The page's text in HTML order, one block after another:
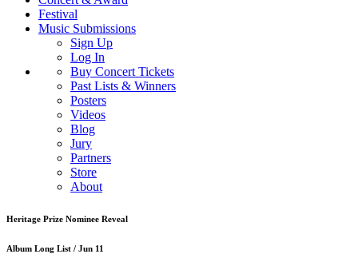
Festival
Music Submissions
Sign Up
Log In
Buy Concert Tickets
Past Lists & Winners
Posters
Videos
Blog
Jury
Partners
Store
About
Heritage Prize Nominee Reveal
Album Long List / Jun 11